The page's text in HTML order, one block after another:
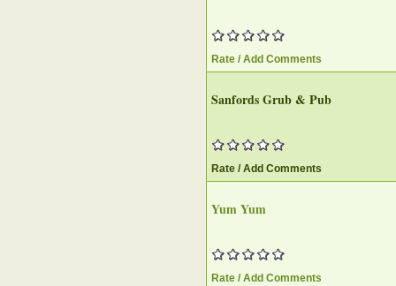
Rate / Add Comments
Sanfords Grub & Pub‎
Rate / Add Comments
Yum Yum
Rate / Add Comments